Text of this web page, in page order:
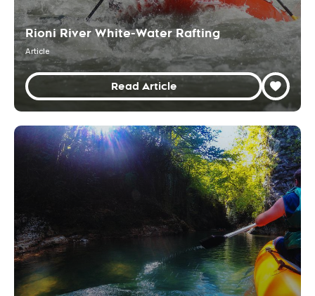
Rioni River White-Water Rafting
Article
Read Article